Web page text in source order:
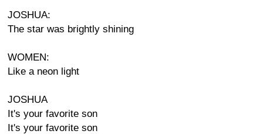
JOSHUA:
The star was brightly shining
WOMEN:
Like a neon light
JOSHUA
It's your favorite son
It's your favorite son